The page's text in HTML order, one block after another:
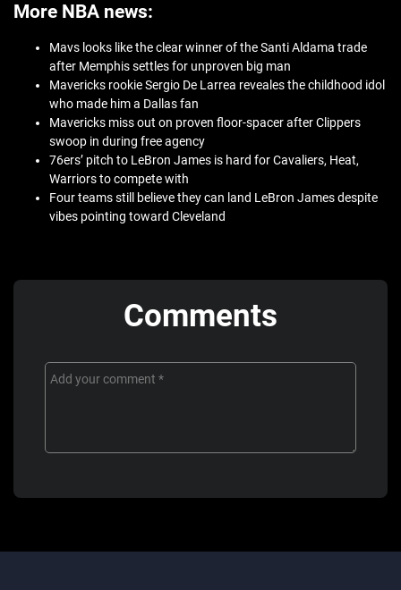
More NBA news:
Mavs looks like the clear winner of the Santi Aldama trade
after Memphis settles for unproven big man
Mavericks rookie Sergio De Larrea reveales the childhood idol
who made him a Dallas fan
Mavericks miss out on proven floor-spacer after Clippers
swoop in during free agency
76ers’ pitch to LeBron James is hard for Cavaliers, Heat,
Warriors to compete with
Four teams still believe they can land LeBron James despite
vibes pointing toward Cleveland
Comments